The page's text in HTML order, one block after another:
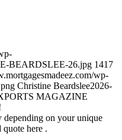
BEARDSLEE-26.jpg 1417
wp-
Christine Beardslee2026-
MAGAZINE
depending on your unique
here .